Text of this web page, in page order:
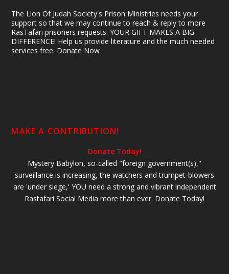
The Lion Of Judah Society's Prison Ministries needs your
support so that we may continue to reach & reply to more
RasTafari prisoners requests. YOUR GIFT MAKES A BIG
DIFFERENCE! Help us provide literature and the much needed
services free. Donate Now
MAKE A CONTRIBUTION!
Donate Today!
Mystery Babylon, so-called "foreign government(s),"
surveillance is increasing, the watchers and trumpet-blowers
are 'under siege,' YOU need a strong and vibrant independent
Rastafari Social Media more than ever. Donate Today!